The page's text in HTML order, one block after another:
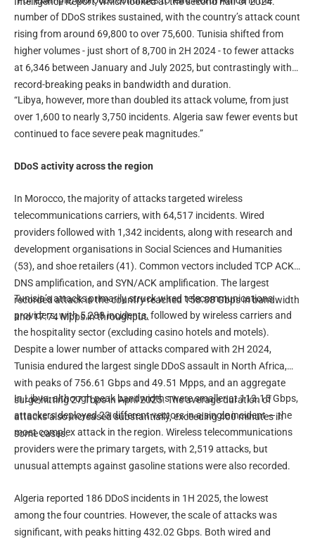
number of DDoS strikes sustained, with the country’s attack count
rising from around 69,800 to over 75,600. Tunisia shifted from
higher volumes - just short of 8,700 in 2H 2024 - to fewer attacks
at 6,346 between January and July 2025, but contrastingly with
record-breaking peaks in bandwidth and duration.
“Libya, however, more than doubled its attack volume, from just
over 1,600 to nearly 3,750 incidents. Algeria saw fewer events but
continued to face severe peak magnitudes.”
DDoS activity across the region
In Morocco, the majority of attacks targeted wireless
telecommunications carriers, with 64,517 incidents. Wired
providers followed with 1,342 incidents, along with research and
development organisations in Social Sciences and Humanities
(53), and shoe retailers (41). Common vectors included TCP ACK,
DNS amplification, and SYN/ACK amplification. The largest
recorded attack in the country reached 158.88 Gbps in bandwidth
and 17.74 Mpps in throughput.
Tunisia’s attacks primarily struck wired telecommunications
providers, with 5,288 incidents, followed by wireless carriers and
the hospitality sector (excluding casino hotels and motels).
Despite a lower number of attacks compared with 2H 2024,
Tunisia endured the largest single DDoS assault in North Africa,
with peaks of 756.61 Gbps and 49.51 Mpps, and an aggregate
surge hitting 27 Tbps in April 2025. The average duration of
attacks also increased substantially, exceeding 400 minutes in
some cases.
In Libya, although peak bandwidths were smaller at 113.15 Gbps,
attackers deployed 23 different vectors in a single incident — the
most complex attack in the region. Wireless telecommunications
providers were the primary targets, with 2,519 attacks, but
unusual attempts against gasoline stations were also recorded.
Algeria reported 186 DDoS incidents in 1H 2025, the lowest
among the four countries. However, the scale of attacks was
significant, with peaks hitting 432.02 Gbps. Both wired and